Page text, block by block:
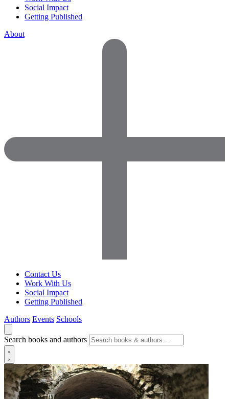
Social Impact
Getting Published
About
Contact Us
Work With Us
Social Impact
Getting Published
Authors Events Schools
Search books and authors